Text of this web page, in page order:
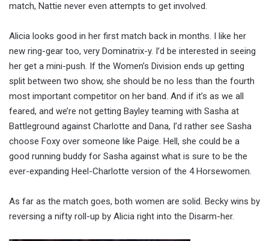
match, Nattie never even attempts to get involved.
Alicia looks good in her first match back in months. I like her
new ring-gear too, very Dominatrix-y. I’d be interested in seeing
her get a mini-push. If the Women’s Division ends up getting
split between two show, she should be no less than the fourth
most important competitor on her band. And if it’s as we all
feared, and we’re not getting Bayley teaming with Sasha at
Battleground against Charlotte and Dana, I’d rather see Sasha
choose Foxy over someone like Paige. Hell, she could be a
good running buddy for Sasha against what is sure to be the
ever-expanding Heel-Charlotte version of the 4 Horsewomen.
As far as the match goes, both women are solid. Becky wins by
reversing a nifty roll-up by Alicia right into the Disarm-her.